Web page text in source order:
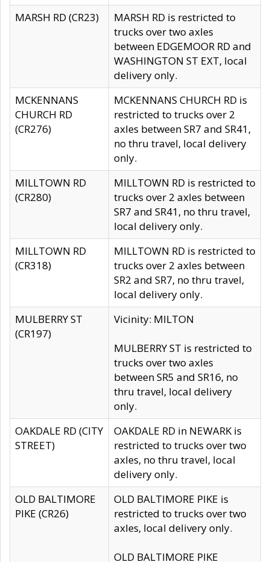
MARSH RD (CR23)
MARSH RD is restricted to
trucks over two axles
between EDGEMOOR RD and
WASHINGTON ST EXT, local
delivery only.
MCKENNANS
CHURCH RD
(CR276)
MCKENNANS CHURCH RD is
restricted to trucks over 2
axles between SR7 and SR41,
no thru travel, local delivery
only.
MILLTOWN RD
(CR280)
MILLTOWN RD is restricted to
trucks over 2 axles between
SR7 and SR41, no thru travel,
local delivery only.
MILLTOWN RD
(CR318)
MILLTOWN RD is restricted to
trucks over 2 axles between
SR2 and SR7, no thru travel,
local delivery only.
MULBERRY ST
(CR197)
Vicinity: MILTON
MULBERRY ST is restricted to
trucks over two axles
between SR5 and SR16, no
thru travel, local delivery
only.
OAKDALE RD (CITY
STREET)
OAKDALE RD in NEWARK is
restricted to trucks over two
axles, no thru travel, local
delivery only.
OLD BALTIMORE
PIKE (CR26)
OLD BALTIMORE PIKE is
restricted to trucks over two
axles, local delivery only.
OLD BALTIMORE PIKE